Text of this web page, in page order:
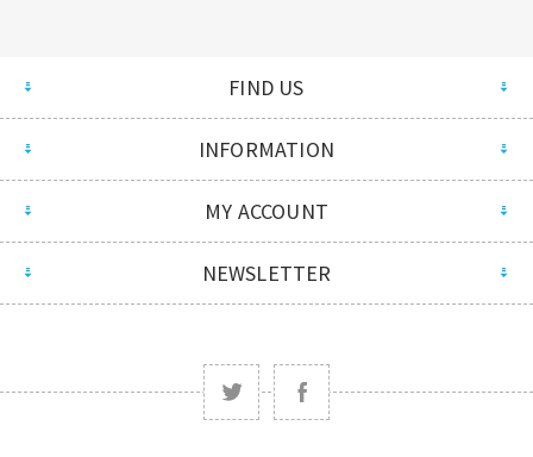
FIND US
INFORMATION
MY ACCOUNT
NEWSLETTER